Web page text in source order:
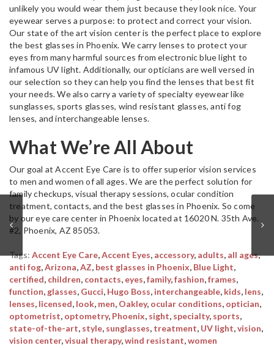
unlikely you would wear them just because they look nice. Your
eyewear serves a purpose: to protect and correct your vision.
Our state of the art vision center is the perfect place to explore
the best glasses in Phoenix. We carry lenses to protect your
eyes from many harmful sources from electronic blue light to
infamous UV light. Additionally, our opticians are well versed in
our selection so they can help you find the lenses that best fit
your needs. We also carry a variety of specialty eyewear like
sunglasses, sports glasses, wind resistant glasses, anti fog
lenses, and interchangeable lenses.
What We’re All About
Our goal at Accent Eye Care is to offer superior vision services
to men and women of all ages. We are the perfect solution for
family checkups, visual therapy sessions, ocular condition
treatment, contacts, and the best glasses in Phoenix. So come
by our eye care center in Phoenix located at 16020 N. 35th Ave.
#2, Phoenix, AZ 85053.
Tags: Accent Eye Care,Accent Eyes, accessory, adults, all ages,
anti fog,Arizona,AZ, best glasses in Phoenix, Blue Light,
certified, children, contacts, eyes,family,fashion,frames,
function, glasses, Gucci, Hugo Boss, interchangeable, kids, lens,
lenses, licensed, look, men, Oakley, ocular conditions, optician,
optometrist, optometry, Phoenix, sight, specialty, sports,
state-of-the-art, style, sunglasses, treatment, UV light,vision,
vision center,visual therapy,wind resistant,women